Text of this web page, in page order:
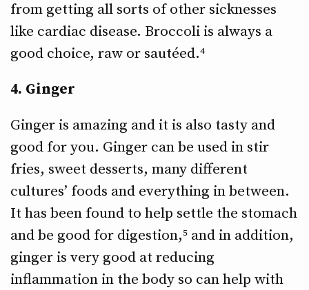
from getting all sorts of other sicknesses
like cardiac disease. Broccoli is always a
good choice, raw or sautéed.⁴
4. Ginger
Ginger is amazing and it is also tasty and
good for you. Ginger can be used in stir
fries, sweet desserts, many different
cultures’ foods and everything in between.
It has been found to help settle the stomach
and be good for digestion,⁵ and in addition,
ginger is very good at reducing
inflammation in the body so can help with